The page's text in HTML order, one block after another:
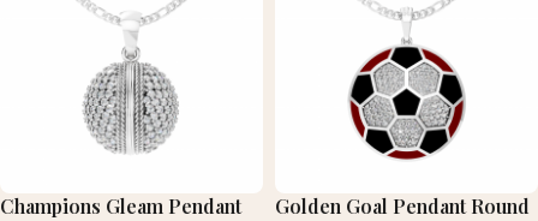
Champions Gleam Pendant
Golden Goal Pendant Round